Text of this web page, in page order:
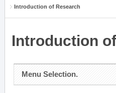
Introduction of Research
Introduction
Menu Selection.